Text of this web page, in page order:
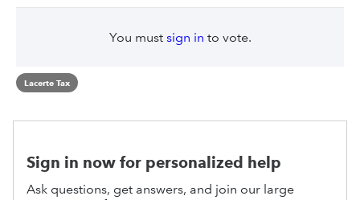
You must sign in to vote.
Lacerte Tax
Sign in now for personalized help
Ask questions, get answers, and join our large